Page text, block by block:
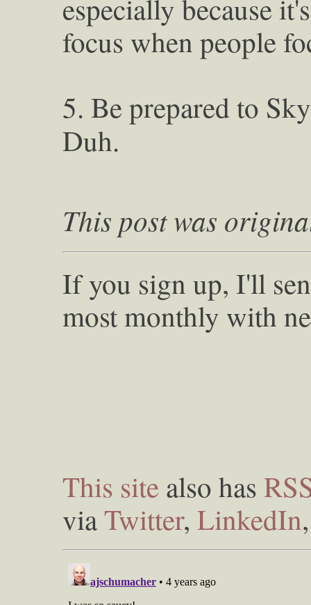
especially because
focus when people
5. Be prepared to
Duh.
This post was
If you sign up, I'll
most monthly with
This site also has
viaTwitter, LinkedIn